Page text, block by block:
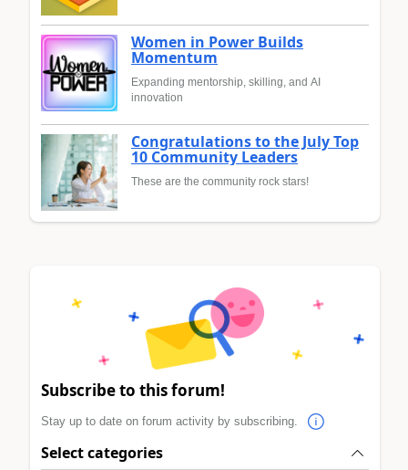
Women in Power Builds
Momentum
Expanding mentorship, skilling, and AI
innovation
Congratulations to the July Top
10 Community Leaders
These are the community rock stars!
Subscribe to this forum!
Stay up to date on forum activity by subscribing.
Select categories